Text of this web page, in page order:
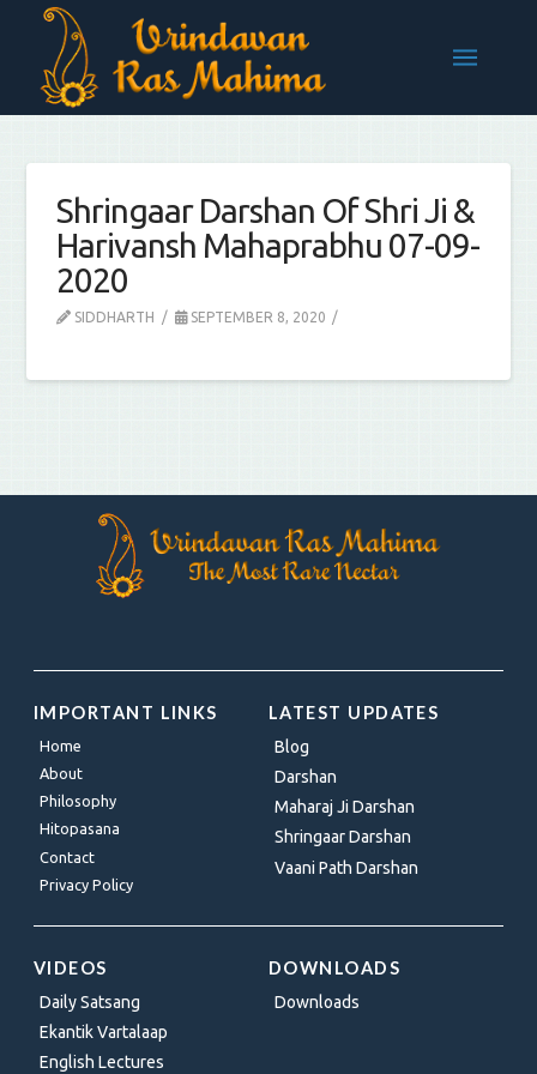
Shringaar Darshan Of Shri Ji &
Harivansh Mahaprabhu 07-09-
2020
SIDDHARTH SEPTEMBER 8, 2020
IMPORTANT LINKS
Home
About
Philosophy
Hitopasana
Contact
Privacy Policy
LATEST UPDATES
Blog
Darshan
Maharaj Ji Darshan
Shringaar Darshan
Vaani Path Darshan
VIDEOS
Daily Satsang
Ekantik Vartalaap
English Lectures
DOWNLOADS
Downloads